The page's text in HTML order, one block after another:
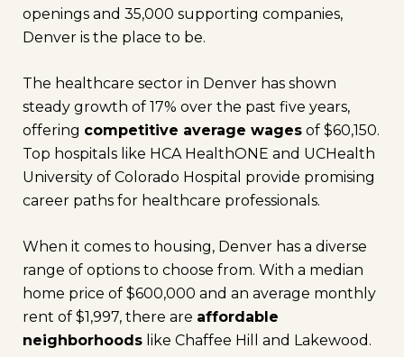
openings and 35,000 supporting companies,
Denver is the place to be.
The healthcare sector in Denver has shown
steady growth of 17% over the past five years,
offering competitive average wages of $60,150.
Top hospitals like HCA HealthONE and UCHealth
University of Colorado Hospital provide promising
career paths for healthcare professionals.
When it comes to housing, Denver has a diverse
range of options to choose from. With a median
home price of $600,000 and an average monthly
rent of $1,997, there are affordable
neighborhoods like Chaffee Hill and Lakewood.